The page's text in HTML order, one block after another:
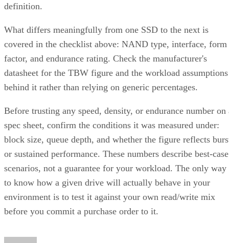
definition.
What differs meaningfully from one SSD to the next is
covered in the checklist above: NAND type, interface, form
factor, and endurance rating. Check the manufacturer's
datasheet for the TBW figure and the workload assumptions
behind it rather than relying on generic percentages.
Before trusting any speed, density, or endurance number on
spec sheet, confirm the conditions it was measured under:
block size, queue depth, and whether the figure reflects
or sustained performance. These numbers describe best-case
scenarios, not a guarantee for your workload. The only way
to know how a given drive will actually behave in your
environment is to test it against your own read/write mix
before you commit a purchase order to it.